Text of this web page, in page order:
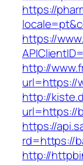
https://
https://
http://
url=https://
http://
url=https://
https://
rd=https://
http://